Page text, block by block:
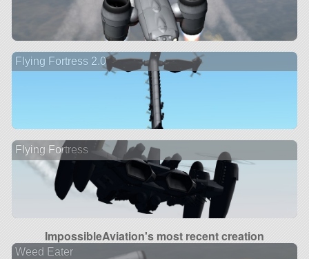
Flying Fortress 2.0
Flying Fortress
ImpossibleAviation's most recent creation
Weed Eater